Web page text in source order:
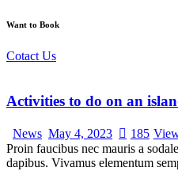
Want to Book
Cotact Us
Activities to do on an
News May 4, 2023 185
Proin faucibus nec mauris a
dapibus. Vivamus elementum